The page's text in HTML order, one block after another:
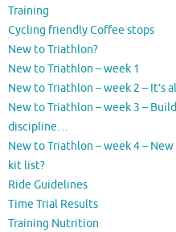
Training
Cycling friendly Coffee stops
New to Triathlon?
New to Triathlon – week 1
New to Triathlon – week 2 – It’s
New to Triathlon – week 3 –
discipline…
New to Triathlon – week 4 –
kit list?
Ride Guidelines
Time Trial Results
Training Nutrition